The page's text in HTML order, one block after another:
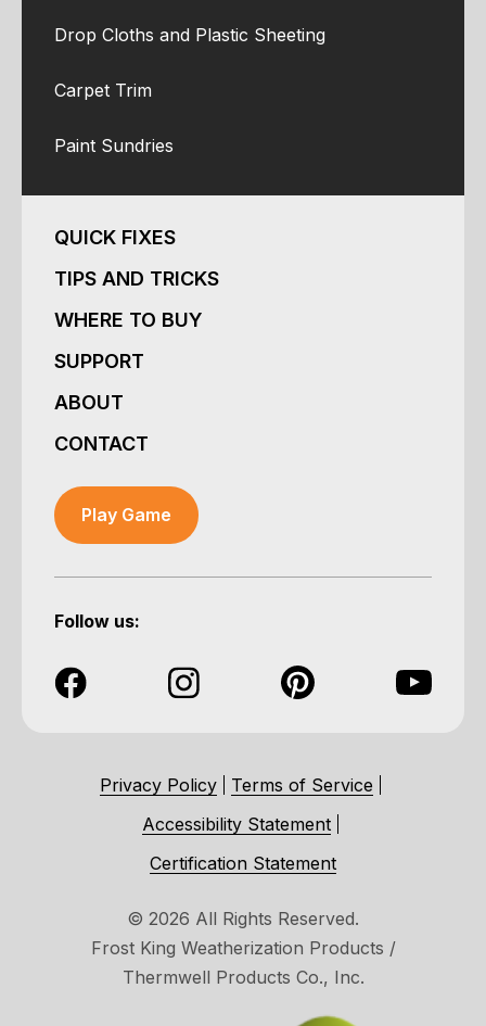
Drop Cloths and Plastic Sheeting
Carpet Trim
Paint Sundries
QUICK FIXES
TIPS AND TRICKS
WHERE TO BUY
SUPPORT
ABOUT
CONTACT
Play Game
Follow us:
© 2026 All Rights Reserved.
Frost King Weatherization Products /
Thermwell Products Co., Inc.
Privacy Policy
Terms of Service
Accessibility Statement
Certification Statement